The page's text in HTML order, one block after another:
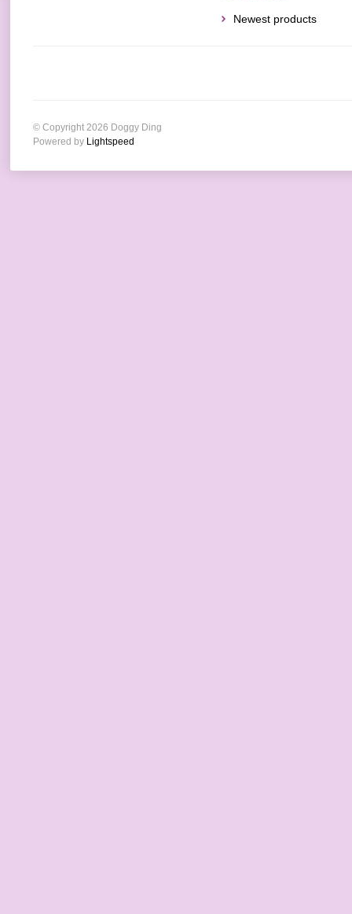
Newest products
© Copyright 2026 Doggy Ding
Powered by Lightspeed